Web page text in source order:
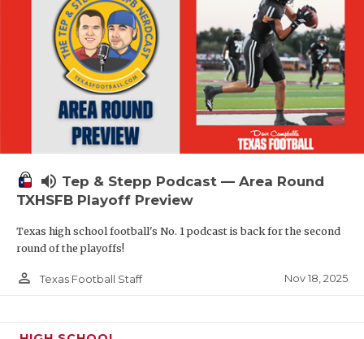
volume_up Tep & Stepp Podcast — Area Round
TXHSFB Playoff Preview
Texas high school football's No. 1 podcast is back for the second
round of the playoffs!
person_outline Texas Football Staff Nov 18, 2025